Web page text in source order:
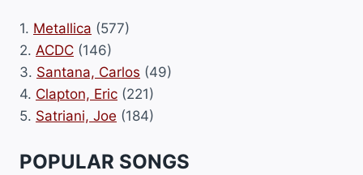
1. Metallica (577)
2. ACDC (146)
3. Santana, Carlos (49)
4. Clapton, Eric (221)
5. Satriani, Joe (184)
POPULAR SONGS